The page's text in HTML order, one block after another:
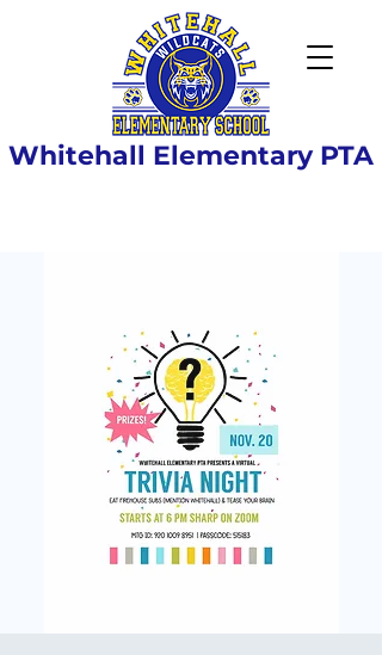
Whitehall Elementary PTA